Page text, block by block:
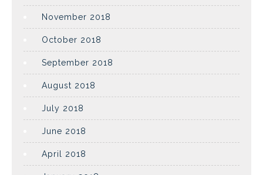
November 2018
October 2018
September 2018
August 2018
July 2018
June 2018
April 2018